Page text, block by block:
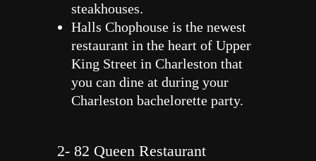
steakhouses.
Halls Chophouse is the newest
restaurant in the heart of Upper
King Street in Charleston that
you can dine at during your
Charleston bachelorette party.
2- 82 Queen Restaurant